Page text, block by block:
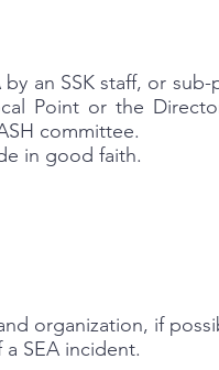
an SSK staff, or
Point or the
committee.
in good faith.
organization, if
SEA incident.